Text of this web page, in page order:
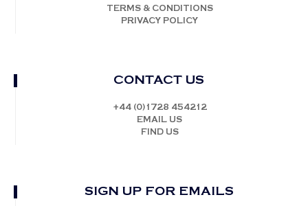
TERMS & CONDITIONS
PRIVACY POLICY
CONTACT US
+44 (0)1728 454212
EMAIL US
FIND US
SIGN UP FOR EMAILS